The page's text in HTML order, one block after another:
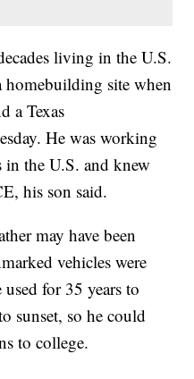
living in the U.S.
homebuilding site when
a Texas
He was working
in the U.S. and knew
his son said.
may have been
vehicles were
for 35 years to
sunset, so he could
to college.